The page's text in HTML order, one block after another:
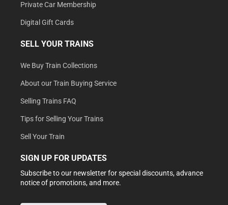
Private Car Membership
Digital Gift Cards
SELL YOUR TRAINS
We Buy Train Collections
About our Train Buying Service
Selling Trains FAQ
Tips for Selling Your Trains
Sell Your Train
SIGN UP FOR UPDATES
Subscribe to our newsletter for special discounts, advance
notice of promotions, and more.